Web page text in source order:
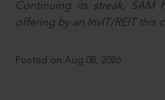
Continuing its streak, SAM
offering by an InvIT/REIT this
Posted on Aug 08, 2026